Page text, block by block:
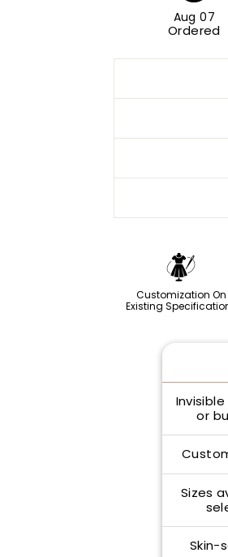
Aug 07
Ordered
Customization On
Existing
or
Sizes
Skin-